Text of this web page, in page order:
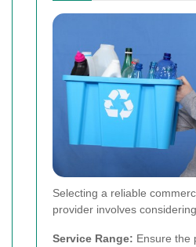
Selecting a reliable
provider involves
Service Range: Ensure the